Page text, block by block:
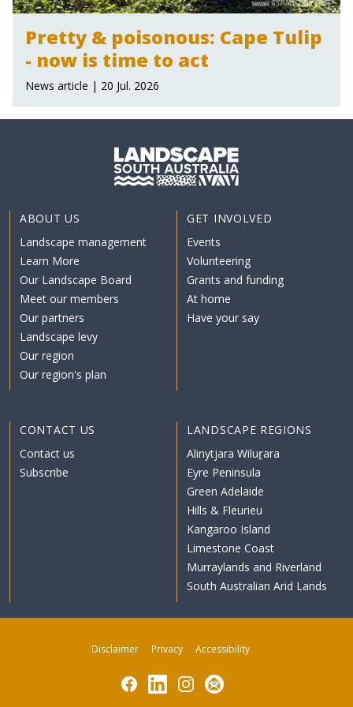
Pretty & poisonous: Cape Tulip
- now is time to act
News article | 20 Jul. 2026
ABOUT US
Landscape management
Learn More
Our Landscape Board
Meet our members
Our partners
Landscape levy
Our region
Our region's plan
GET INVOLVED
Events
Volunteering
Grants and funding
At home
Have your say
CONTACT US
Contact us
Subscribe
LANDSCAPE REGIONS
Alinytjara Wiluṟara
Eyre Peninsula
Green Adelaide
Hills & Fleurieu
Kangaroo Island
Limestone Coast
Murraylands and Riverland
South Australian Arid Lands
Disclaimer Privacy Accessibility
FacebookLinkedInInstagramSubscribe